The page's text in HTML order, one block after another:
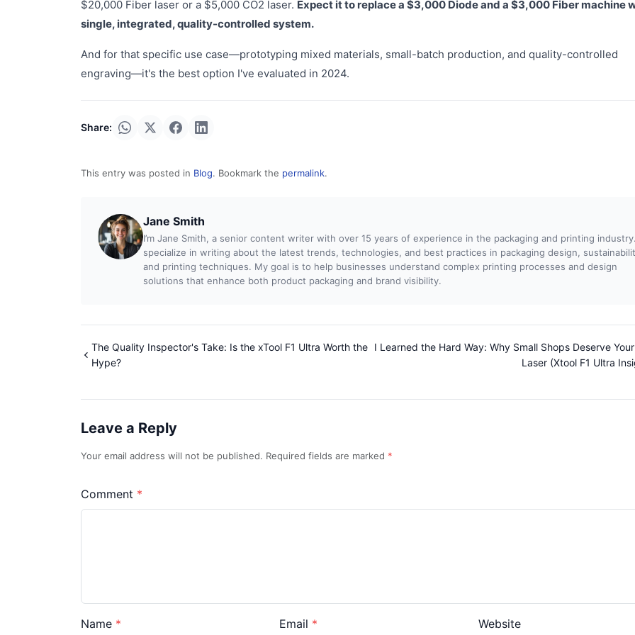
$20,000 Fiber laser or a $5,000 CO2 laser. Expect it to replace a $3,000 Diode and a $3,000 Fiber machine
single, integrated, quality-controlled system.
And for that specific use case—prototyping mixed materials, small-batch production, and quality-controlled
engraving—it's the best option I've evaluated in 2024.
Share:
This entry was posted in Blog. Bookmark the permalink.
Jane Smith
I’m Jane Smith, a senior content writer with over 15 years of experience in the packaging and printing
specialize in writing about the latest trends, technologies, and best practices in packaging design,
and printing techniques. My goal is to help businesses understand complex printing processes and design
solutions that enhance both product packaging and brand visibility.
The Quality Inspector's Take: Is the xTool F1 Ultra Worth the
Hype?
I Learned the Hard Way: Why Small Shops Deserve
Laser (Xtool F1 Ultra
Leave a Reply
Your email address will not be published. Required fields are marked
Comment
Name Email Website